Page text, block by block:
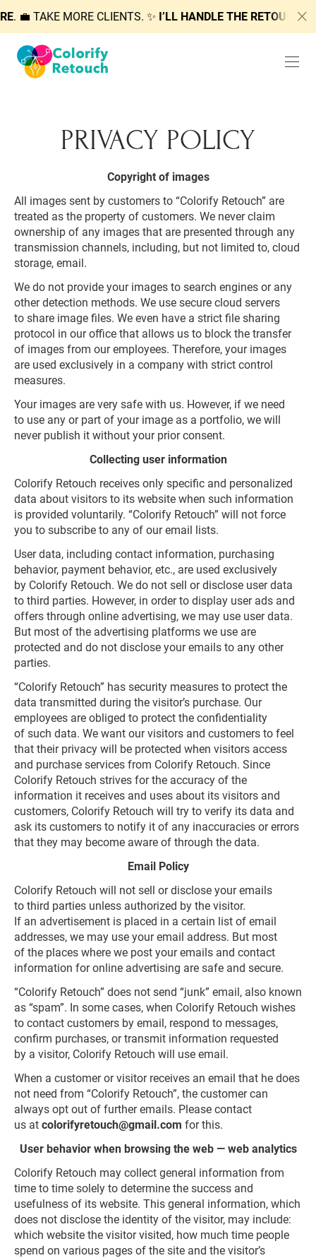
. 💼 TAKE MORE CLIENTS. ✨I’LL HANDLE THE
PRIVACY POLICY
Copyright of images
All images sent by customers to “Colorify Retouch” are
treated as the property of customers. We never claim
ownership of any images that are presented through any
transmission channels, including, but not limited to, cloud
storage, email.
We do not provide your images to search engines or any
other detection methods. We use secure cloud servers
to share image files. We even have a strict file sharing
protocol in our office that allows us to block the transfer
of images from our employees. Therefore, your images
are used exclusively in a company with strict control
measures.
Your images are very safe with us. However, if we need
to use any or part of your image as a portfolio, we will
never publish it without your prior consent.
Collecting user information
Colorify Retouch receives only specific and personalized
data about visitors to its website when such information
is provided voluntarily. “Colorify Retouch” will not force
you to subscribe to any of our email lists.
User data, including contact information, purchasing
behavior, payment behavior, etc., are used exclusively
by Colorify Retouch. We do not sell or disclose user data
to third parties. However, in order to display user ads and
offers through online advertising, we may use user data.
But most of the advertising platforms we use are
protected and do not disclose your emails to any other
parties.
“Colorify Retouch” has security measures to protect the
data transmitted during the visitor’s purchase. Our
employees are obliged to protect the confidentiality
of such data. We want our visitors and customers to feel
that their privacy will be protected when visitors access
and purchase services from Colorify Retouch. Since
Colorify Retouch strives for the accuracy of the
information it receives and uses about its visitors and
customers, Colorify Retouch will try to verify its data and
ask its customers to notify it of any inaccuracies or errors
that they may become aware of through the data.
Email Policy
Colorify Retouch will not sell or disclose your emails
to third parties unless authorized by the visitor.
If an advertisement is placed in a certain list of email
addresses, we may use your email address. But most
of the places where we post your emails and contact
information for online advertising are safe and secure.
“Colorify Retouch” does not send “junk” email, also known
as “spam”. In some cases, when Colorify Retouch wishes
to contact customers by email, respond to messages,
confirm purchases, or transmit information requested
by a visitor, Colorify Retouch will use email.
When a customer or visitor receives an email that he does
not need from “Colorify Retouch”, the customer can
always opt out of further emails. Please contact
us at colorifyretouch@gmail.com for this.
User behavior when browsing the web — web analytics
Colorify Retouch may collect general information from
time to time solely to determine the success and
usefulness of its website. This general information, which
does not disclose the identity of the visitor, may include:
which website the visitor visited, how much time people
spend on various pages of the site and the visitor’s